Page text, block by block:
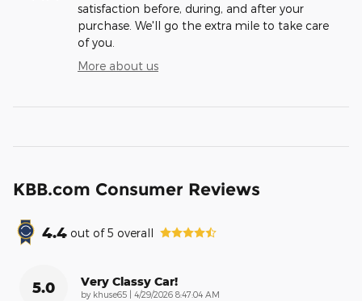
satisfaction before, during, and after your
purchase. We'll go the extra mile to take care
of you.
More about us
KBB.com Consumer Reviews
4.4 out of5 overall
5.0 Very Classy Car!
by khuse65 on
4/29/2026 8:47:04 AM